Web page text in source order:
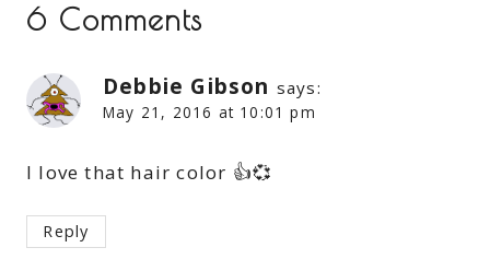
6 Comments
Debbie Gibson says:
May 21, 2016 at 10:01 pm
I love that hair color 👍💞
Reply